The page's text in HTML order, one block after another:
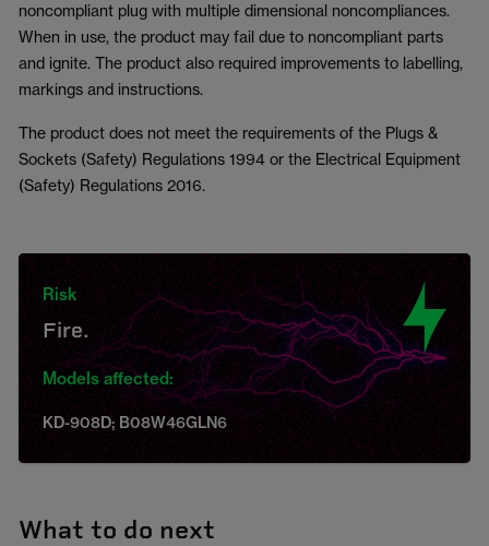
noncompliant plug with multiple dimensional noncompliances.
When in use, the product may fail due to noncompliant parts
and ignite. The product also required improvements to labelling,
markings and instructions.
The product does not meet the requirements of the Plugs &
Sockets (Safety) Regulations 1994 or the Electrical Equipment
(Safety) Regulations 2016.
Risk
Fire.
Models affected:
KD-908D; B08W46GLN6
What to do next